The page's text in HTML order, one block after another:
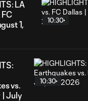
LA
FC
1,
10:30
vs.
| July
10:30